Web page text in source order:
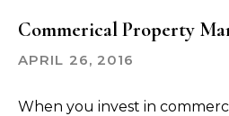
Commerical Property
APRIL 26, 2016
When you invest in